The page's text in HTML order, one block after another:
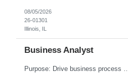
08/05/2026
26-01301
Illinois, IL
Business Analyst